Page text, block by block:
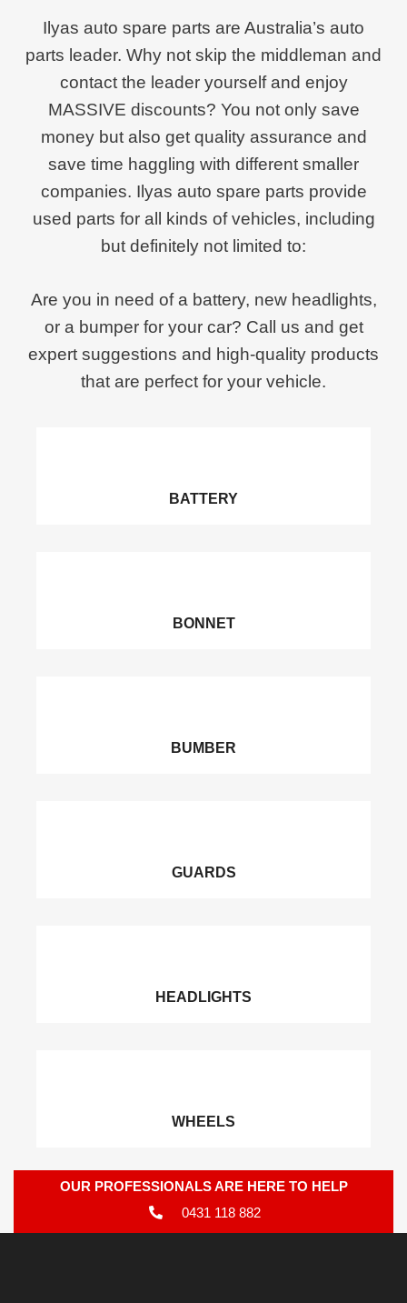
Ilyas auto spare parts are Australia’s auto
parts leader. Why not skip the middleman and
contact the leader yourself and enjoy
MASSIVE discounts? You not only save
money but also get quality assurance and
save time haggling with different smaller
companies. Ilyas auto spare parts provide
used parts for all kinds of vehicles, including
but definitely not limited to:
Are you in need of a battery, new headlights,
or a bumper for your car? Call us and get
expert suggestions and high-quality products
that are perfect for your vehicle.
BATTERY
BONNET
BUMBER
GUARDS
HEADLIGHTS
WHEELS
OUR PROFESSIONALS ARE HERE TO HELP
0431 118 882